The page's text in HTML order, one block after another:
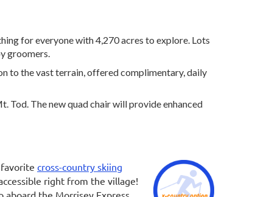
for everyone with 4,270 acres to explore. Lots
groomers.
to the vast terrain, offered complimentary, daily
Tod. The new quad chair will provide enhanced
favorite cross-country skiing
right from the village!
aboard the Morrisey Express